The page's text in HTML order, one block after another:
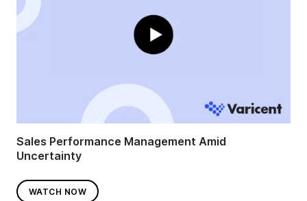
Sales Performance Management Amid
Uncertainty
WATCH NOW